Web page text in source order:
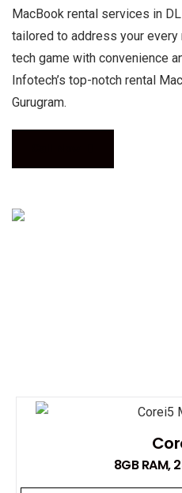
MacBook rental services in
tailored to address your
tech game with convenience
Infotech’s top-notch rental
Gurugram.
8GB RAM,